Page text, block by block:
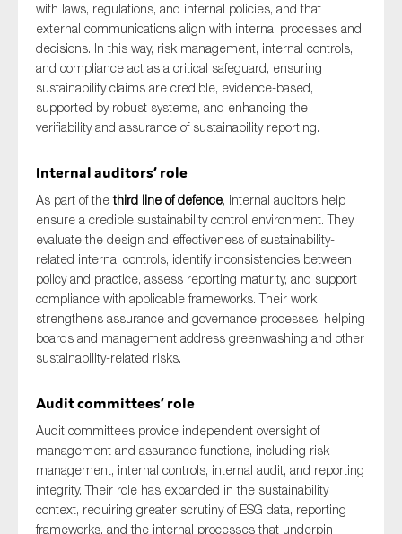
with laws, regulations, and internal policies, and that
external communications align with internal processes and
decisions. In this way, risk management, internal controls,
and compliance act as a critical safeguard, ensuring
sustainability claims are credible, evidence-based,
supported by robust systems, and enhancing the
verifiability and assurance of sustainability reporting.
Internal auditors’ role
As part of thethird line of defence, internal auditors help
ensure a credible sustainability control environment. They
evaluate the design and effectiveness of sustainability-
related internal controls, identify inconsistencies between
policy and practice, assess reporting maturity, and support
compliance with applicable frameworks. Their work
strengthens assurance and governance processes, helping
boards and management address greenwashing and other
sustainability-related risks.
Audit committees’ role
Audit committees provide independent oversight of
management and assurance functions, including risk
management, internal controls, internal audit, and reporting
integrity. Their role has expanded in the sustainability
context, requiring greater scrutiny of ESG data, reporting
frameworks, and the internal processes that underpin